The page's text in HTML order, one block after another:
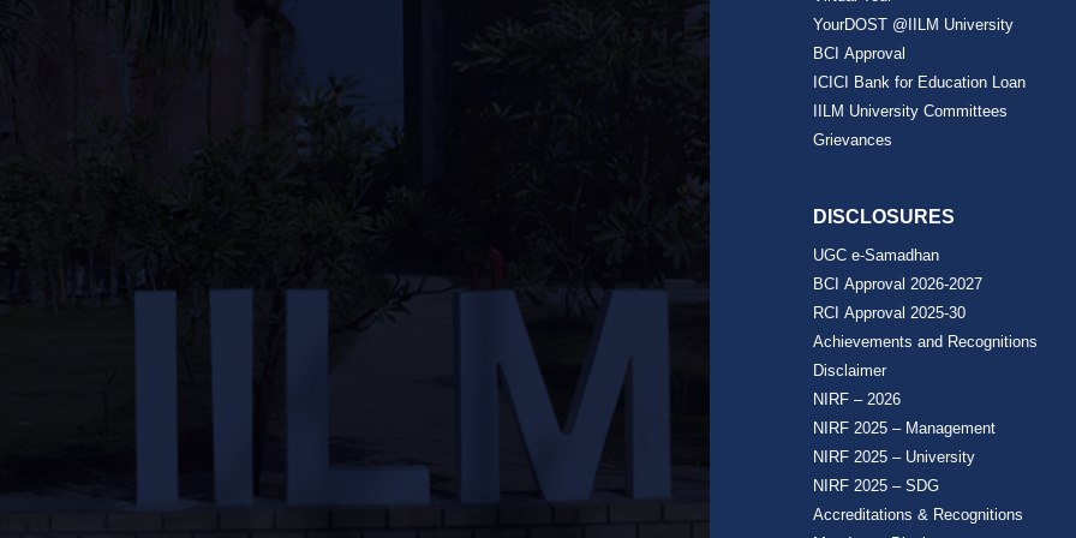
YourDOST @IILM University
BCI Approval
ICICI Bank for Education Loan
IILM University Committees
Grievances
DISCLOSURES
UGC e-Samadhan
BCI Approval 2026-2027
RCI Approval 2025-30
Achievements and Recognitions
Disclaimer
NIRF – 2026
NIRF 2025 – Management
NIRF 2025 – University
NIRF 2025 – SDG
Accreditations & Recognitions